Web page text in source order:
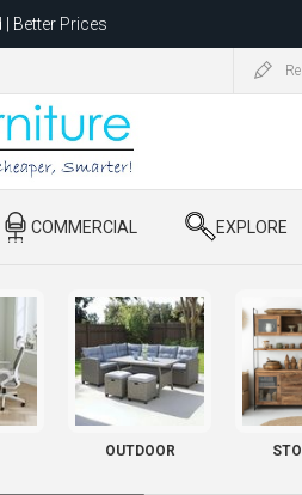
Better Prices
East VIC 3166 after 5 May 2026.
​ COMMERCIAL ​ EXPLORE
OUTDOOR